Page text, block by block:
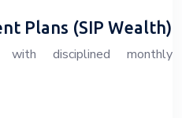
Plans (SIP Wealth)
disciplined monthly
Plans